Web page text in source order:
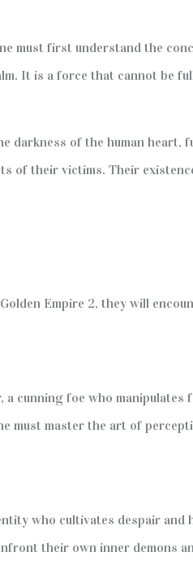
must first understand the
It is a force that cannot be
darkness of the human
of their victims. Their
Empire 2, they will
cunning foe who
must master the art of
who cultivates despair
their own inner demons